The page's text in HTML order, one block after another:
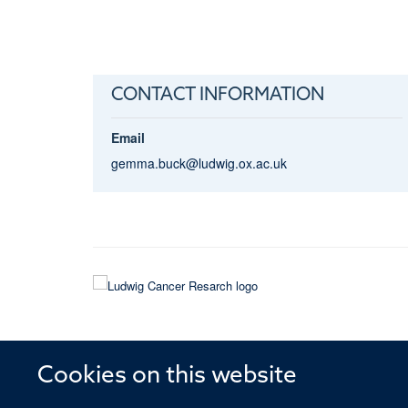
Cookies on this website
CONTACT INFORMATION
Email
gemma.buck@ludwig.ox.ac.uk